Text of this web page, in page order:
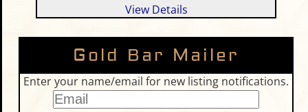
View Details
Gold Bar Mailer
Enter your name/email for new listing notifications.